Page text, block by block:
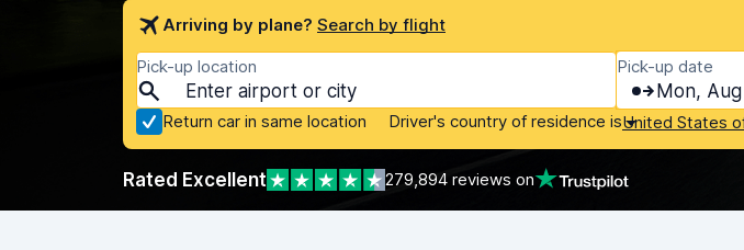
Arriving by plane? Search by flight
Pick-up location
Return car in same location
Pick-up date
Mon, Aug
Driver's country of residence isUnited States
Rated Excellent 279,894 reviews on